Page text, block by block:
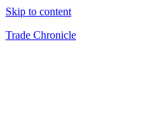
Skip to content
Trade Chronicle